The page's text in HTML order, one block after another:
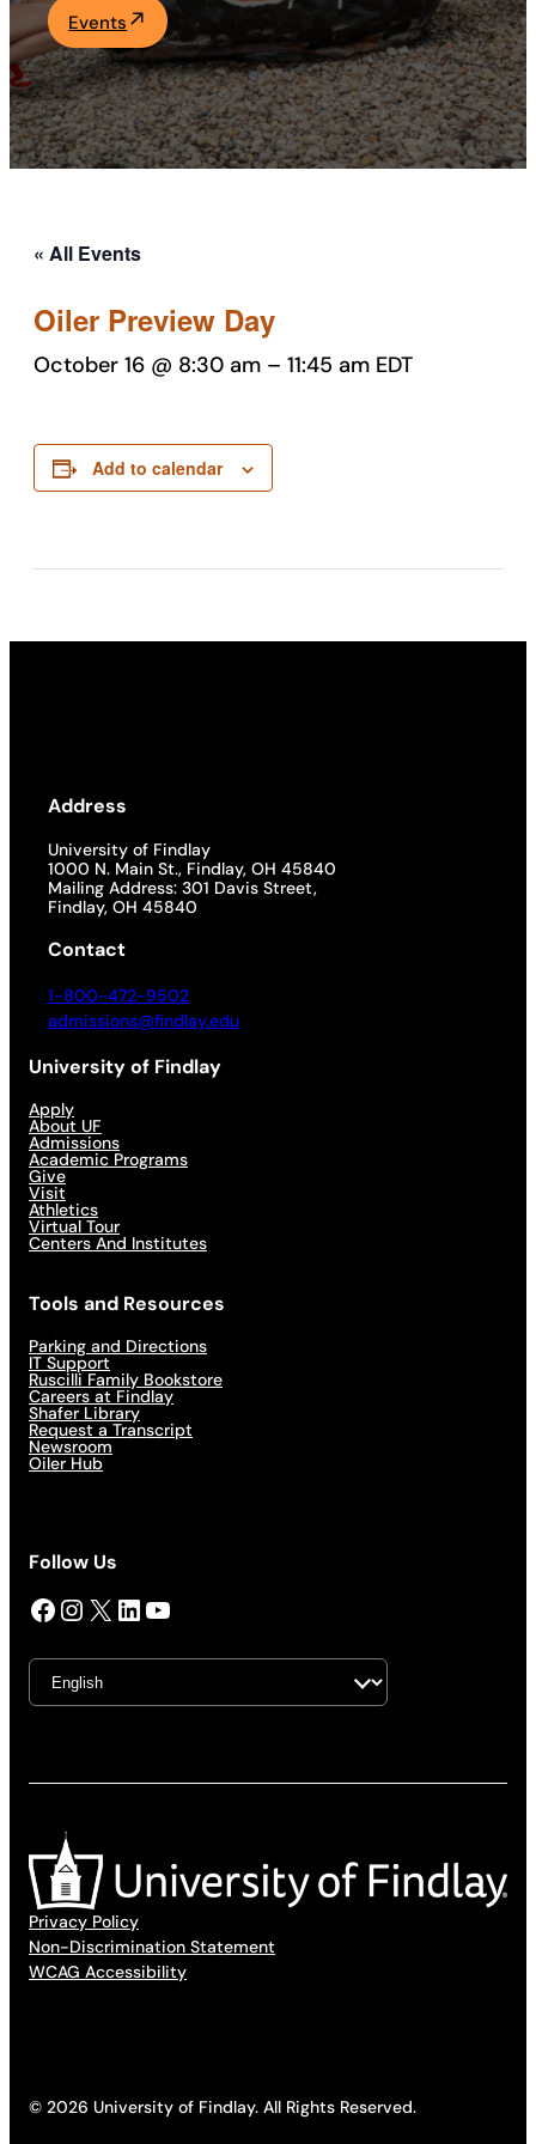
Academics
Life at UF
Events
« All Events
Oiler Preview Day
October 16 @ 8:30 am – 11:45 am EDT
Add to calendar
Address
University of Findlay
1000 N. Main St., Findlay, OH 45840
Mailing Address: 301 Davis Street,
Findlay, OH 45840
Contact
1-800-472-9502
admissions@findlay.edu
University of Findlay
Apply
About UF
Admissions
Academic Programs
Give
Visit
Athletics
Virtual Tour
Centers And Institutes
Tools and Resources
Parking and Directions
IT Support
Ruscilli Family Bookstore
Careers at Findlay
Shafer Library
Request a Transcript
Newsroom
Oiler Hub
Follow Us
Facebook InstagramX LinkedIn YouTube
Privacy Policy
Non-Discrimination Statement
WCAG Accessibility
© 2026 University of Findlay. All Rights Reserved.